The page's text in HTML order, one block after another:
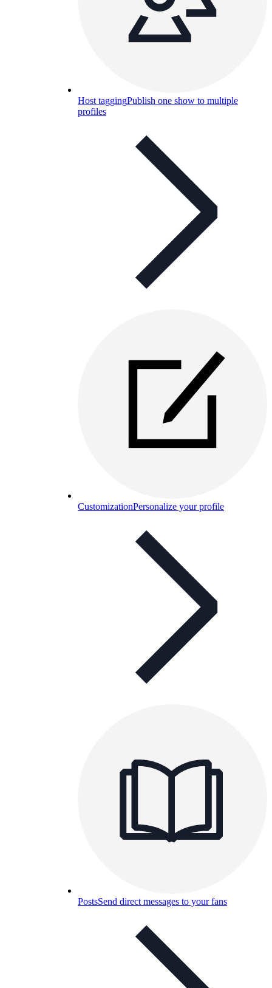
Host taggingPublish one show to multiple
profiles
CustomizationPersonalize your profile
PostsSend direct messages to your fans